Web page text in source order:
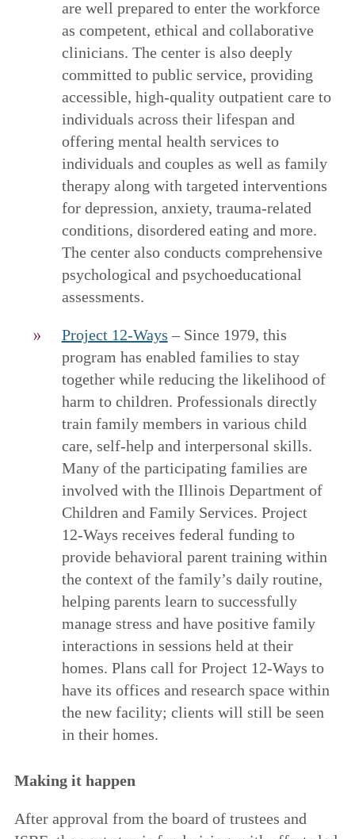
are well prepared to enter the workforce
as competent, ethical and collaborative
clinicians. The center is also deeply
committed to public service, providing
accessible, high-quality outpatient care to
individuals across their lifespan and
offering mental health services to
individuals and couples as well as family
therapy along with targeted interventions
for depression, anxiety, trauma-related
conditions, disordered eating and more.
The center also conducts comprehensive
psychological and psychoeducational
assessments.
Project 12-Ways – Since 1979, this
program has enabled families to stay
together while reducing the likelihood of
harm to children. Professionals directly
train family members in various child
care, self-help and interpersonal skills.
Many of the participating families are
involved with the Illinois Department of
Children and Family Services. Project
12-Ways receives federal funding to
provide behavioral parent training within
the context of the family’s daily routine,
helping parents learn to successfully
manage stress and have positive family
interactions in sessions held at their
homes. Plans call for Project 12-Ways to
have its offices and research space within
the new facility; clients will still be seen
in their homes.
Making it happen
After approval from the board of trustees and